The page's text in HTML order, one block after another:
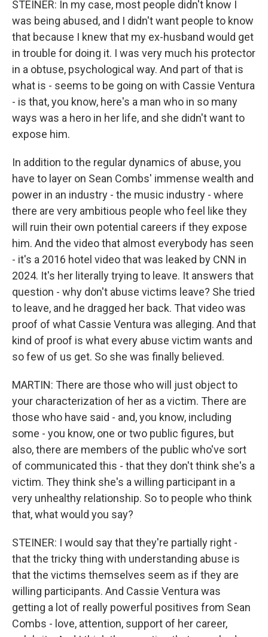
STEINER: In my case, most people didn't know I
was being abused, and I didn't want people to know
that because I knew that my ex-husband would get
in trouble for doing it. I was very much his protector
in a obtuse, psychological way. And part of that is
what is - seems to be going on with Cassie Ventura
- is that, you know, here's a man who in so many
ways was a hero in her life, and she didn't want to
expose him.
In addition to the regular dynamics of abuse, you
have to layer on Sean Combs' immense wealth and
power in an industry - the music industry - where
there are very ambitious people who feel like they
will ruin their own potential careers if they expose
him. And the video that almost everybody has seen
- it's a 2016 hotel video that was leaked by CNN in
2024. It's her literally trying to leave. It answers that
question - why don't abuse victims leave? She tried
to leave, and he dragged her back. That video was
proof of what Cassie Ventura was alleging. And that
kind of proof is what every abuse victim wants and
so few of us get. So she was finally believed.
MARTIN: There are those who will just object to
your characterization of her as a victim. There are
those who have said - and, you know, including
some - you know, one or two public figures, but
also, there are members of the public who've sort
of communicated this - that they don't think she's a
victim. They think she's a willing participant in a
very unhealthy relationship. So to people who think
that, what would you say?
STEINER: I would say that they're partially right -
that the tricky thing with understanding abuse is
that the victims themselves seem as if they are
willing participants. And Cassie Ventura was
getting a lot of really powerful positives from Sean
Combs - love, attention, support of her career,